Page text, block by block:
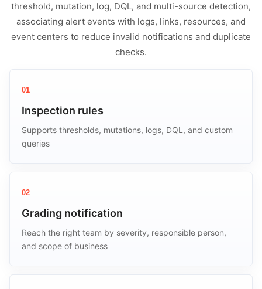
threshold, mutation, log, DQL, and multi-source detection,
associating alert events with logs, links, resources, and
event centers to reduce invalid notifications and duplicate
checks.
01
Inspection rules
Supports thresholds, mutations, logs, DQL, and custom
queries
02
Grading notification
Reach the right team by severity, responsible person,
and scope of business